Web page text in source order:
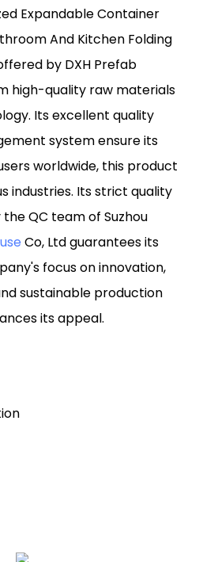
Expandable Container
And Kitchen Folding
by DXH Prefab
high-quality raw materials
Its excellent quality
system ensure its
worldwide, this product
industries. Its strict quality
QC team of Suzhou
Co, Ltd guarantees its
focus on innovation,
sustainable production
its appeal.